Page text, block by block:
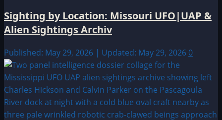
Sighting by Location: Missouri UFO|UAP &
Alien Sightings Archiv
Published: May 29, 2026 | Updated: May 29, 2026 0